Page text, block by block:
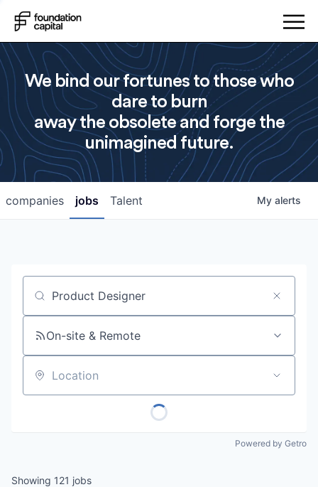
We bind our fortunes to those who
dare to burn
away the obsolete and forge the
unimagined future.
jobs
companies Talent My alerts
Job title, company or keyword
On-site & Remote
Location
Powered by Getro
Showing 121 jobs